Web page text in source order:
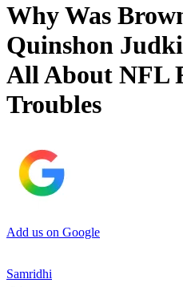
Why Was
Quinshon
All About NFL
Troubles
Add us on Google
Samridhi